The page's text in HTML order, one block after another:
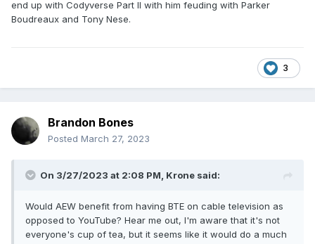
end up with Codyverse Part II with him feuding with Parker
Boudreaux and Tony Nese.
3
Brandon Bones
Posted March 27, 2023
On 3/27/2023 at 2:08 PM, Krone said:
Would AEW benefit from having BTE on cable television as
opposed to YouTube? Hear me out, I'm aware that it's not
everyone's cup of tea, but it seems like it would do a much